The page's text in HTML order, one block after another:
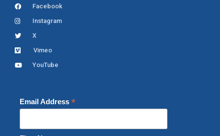
Facebook
Instagram
X
Vimeo
YouTube
Email Address *